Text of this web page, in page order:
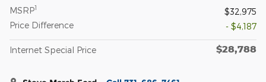
MSRP1
$32,975
Price Difference
- $4,187
Internet Special Price $28,788